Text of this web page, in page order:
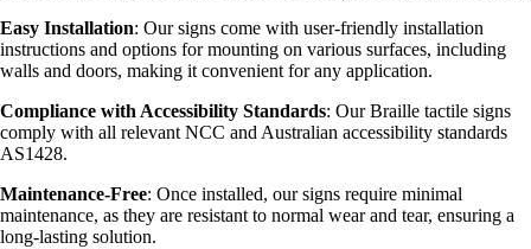
Easy Installation: Our signs come with user-friendly installation
instructions and options for mounting on various surfaces, including
walls and doors, making it convenient for any application.
Compliance with Accessibility Standards: Our Braille tactile signs
comply with all relevant NCC and Australian accessibility standards
AS1428.
Maintenance-Free: Once installed, our signs require minimal
maintenance, as they are resistant to normal wear and tear, ensuring a
long-lasting solution.